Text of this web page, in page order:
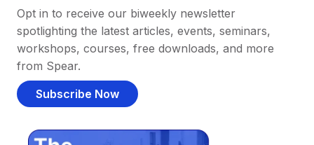
Opt in to receive our biweekly newsletter
spotlighting the latest articles, events, seminars,
workshops, courses, free downloads, and more
from Spear.
Subscribe Now